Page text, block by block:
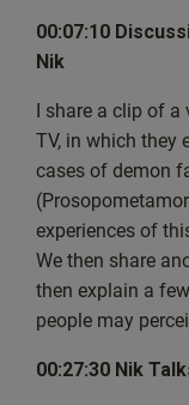
a
ahead and share
thing to do is
https://
not
only discover all
resources that
your time and
really quite an
00:07:10
Nik
I share a clip of a
TV, in which they
cases of demon
experiences of
We then share
then explain a
people may
00:27:30 Nik